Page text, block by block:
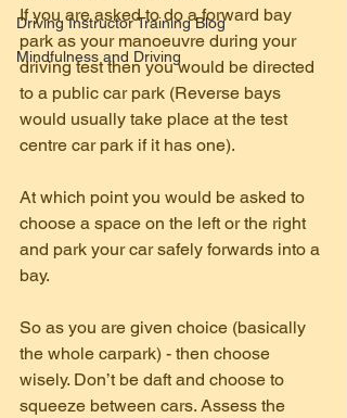
Driving Instructor Training Blog
Mindfulness and Driving
If you are asked to do a forward bay
park as your manoeuvre during your
driving test then you would be directed
to a public car park (Reverse bays
would usually take place at the test
centre car park if it has one).
At which point you would be asked to
choose a space on the left or the right
and park your car safely forwards into a
bay.
So as you are given choice (basically
the whole carpark) - then choose
wisely. Don’t be daft and choose to
squeeze between cars. Assess the